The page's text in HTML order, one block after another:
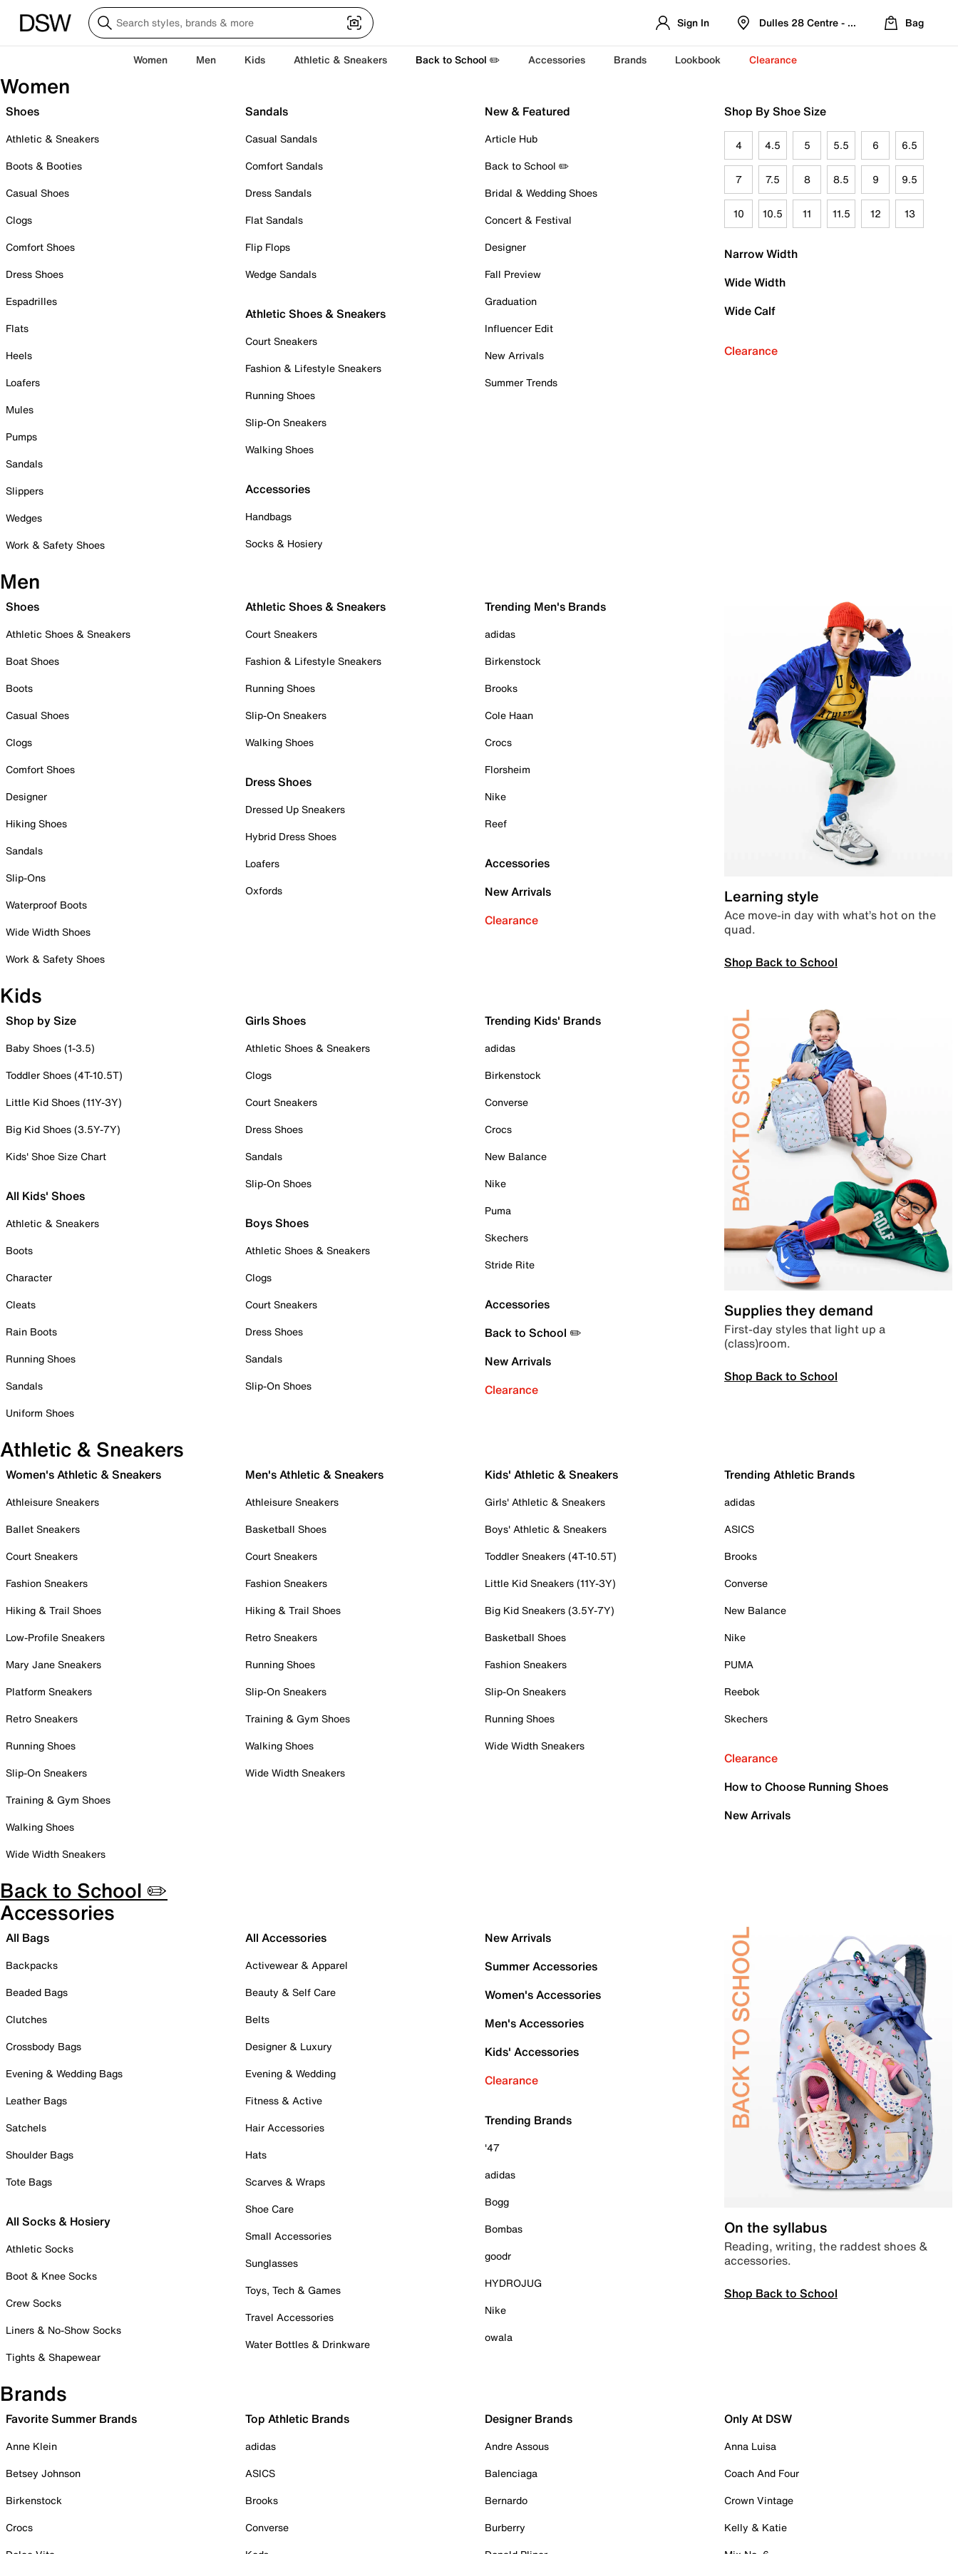
Sign In Dulles 28 Centre - Refreshed Location
Bag
Women Men Kids Athletic & Sneakers Back to School ✏️ Accessories Brands Lookbook Clearance
Women
Shoes
Athletic & Sneakers
Boots & Booties
Casual Shoes
Clogs
Comfort Shoes
Dress Shoes
Espadrilles
Flats
Heels
Loafers
Mules
Pumps
Sandals
Slippers
Wedges
Work & Safety Shoes
Sandals
Casual Sandals
Comfort Sandals
Dress Sandals
Flat Sandals
Flip Flops
Wedge Sandals
Athletic Shoes & Sneakers
Court Sneakers
Fashion & Lifestyle Sneakers
Running Shoes
Slip-On Sneakers
Walking Shoes
Accessories
Handbags
Socks & Hosiery
New & Featured
Article Hub
Back to School ✏️
Bridal & Wedding Shoes
Concert & Festival
Designer
Fall Preview
Graduation
Influencer Edit
New Arrivals
Summer Trends
Shop By Shoe Size
4 4.5 5 5.5 6 6.5
7 7.5 8 8.5 9 9.5
10 10.5 11 11.5 12 13
Narrow Width
Wide Width
Wide Calf
Clearance
Men
Shoes
Athletic Shoes & Sneakers
Boat Shoes
Boots
Casual Shoes
Clogs
Comfort Shoes
Designer
Hiking Shoes
Sandals
Slip-Ons
Waterproof Boots
Wide Width Shoes
Work & Safety Shoes
Athletic Shoes & Sneakers
Court Sneakers
Fashion & Lifestyle Sneakers
Running Shoes
Slip-On Sneakers
Walking Shoes
Dress Shoes
Dressed Up Sneakers
Hybrid Dress Shoes
Loafers
Oxfords
Trending Men's Brands
adidas
Birkenstock
Brooks
Cole Haan
Crocs
Florsheim
Nike
Reef
Accessories
New Arrivals
Clearance
Learning style
Ace move-in day with what’s hot on the
quad.
Shop Back to School
Kids
Shop by Size
Baby Shoes (1-3.5)
Toddler Shoes (4T-10.5T)
Little Kid Shoes (11Y-3Y)
Big Kid Shoes (3.5Y-7Y)
Kids' Shoe Size Chart
All Kids' Shoes
Athletic & Sneakers
Boots
Character
Cleats
Rain Boots
Running Shoes
Sandals
Uniform Shoes
Girls Shoes
Athletic Shoes & Sneakers
Clogs
Court Sneakers
Dress Shoes
Sandals
Slip-On Shoes
Boys Shoes
Athletic Shoes & Sneakers
Clogs
Court Sneakers
Dress Shoes
Sandals
Slip-On Shoes
Trending Kids' Brands
adidas
Birkenstock
Converse
Crocs
New Balance
Nike
Puma
Skechers
Stride Rite
Accessories
Back to School ✏️
New Arrivals
Clearance
Supplies they demand
First-day styles that light up a
(class)room.
Shop Back to School
Athletic & Sneakers
Women's Athletic & Sneakers
Athleisure Sneakers
Ballet Sneakers
Court Sneakers
Fashion Sneakers
Hiking & Trail Shoes
Low-Profile Sneakers
Mary Jane Sneakers
Platform Sneakers
Retro Sneakers
Running Shoes
Slip-On Sneakers
Training & Gym Shoes
Walking Shoes
Wide Width Sneakers
Men's Athletic & Sneakers
Athleisure Sneakers
Basketball Shoes
Court Sneakers
Fashion Sneakers
Hiking & Trail Shoes
Retro Sneakers
Running Shoes
Slip-On Sneakers
Training & Gym Shoes
Walking Shoes
Wide Width Sneakers
Kids' Athletic & Sneakers
Girls' Athletic & Sneakers
Boys' Athletic & Sneakers
Toddler Sneakers (4T-10.5T)
Little Kid Sneakers (11Y-3Y)
Big Kid Sneakers (3.5Y-7Y)
Basketball Shoes
Fashion Sneakers
Slip-On Sneakers
Running Shoes
Wide Width Sneakers
Trending Athletic Brands
adidas
ASICS
Brooks
Converse
New Balance
Nike
PUMA
Reebok
Skechers
Clearance
How to Choose Running Shoes
New Arrivals
Back to School ✏️
Accessories
All Bags
Backpacks
Beaded Bags
Clutches
Crossbody Bags
Evening & Wedding Bags
Leather Bags
Satchels
Shoulder Bags
Tote Bags
All Socks & Hosiery
Athletic Socks
Boot & Knee Socks
Crew Socks
Liners & No-Show Socks
Tights & Shapewear
All Accessories
Activewear & Apparel
Beauty & Self Care
Belts
Designer & Luxury
Evening & Wedding
Fitness & Active
Hair Accessories
Hats
Scarves & Wraps
Shoe Care
Small Accessories
Sunglasses
Toys, Tech & Games
Travel Accessories
Water Bottles & Drinkware
New Arrivals
Summer Accessories
Women's Accessories
Men's Accessories
Kids' Accessories
Clearance
Trending Brands
'47
adidas
Bogg
Bombas
goodr
HYDROJUG
Nike
owala
On the syllabus
Reading, writing, the raddest shoes &
accessories.
Shop Back to School
Brands
Favorite Summer Brands
Anne Klein
Betsey Johnson
Birkenstock
Crocs
Top Athletic Brands
adidas
ASICS
Brooks
Converse
Designer Brands
Andre Assous
Balenciaga
Bernardo
Burberry
Only At DSW
Anna Luisa
Coach And Four
Crown Vintage
Kelly & Katie